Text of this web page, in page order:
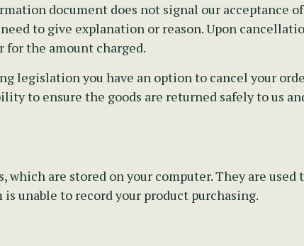
document does not signal our acceptance
to give explanation or reason. Upon
the amount charged.
legislation you have an option to cancel your
to ensure the goods are returned safely to us
which are stored on your computer. They are
unable to record your product purchasing.